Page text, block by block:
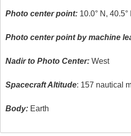
Photo center point: 10.0° N, 40.5°
Photo center point by machine
Nadir to Photo Center: West
Spacecraft Altitude: 157 nautical
Body: Earth